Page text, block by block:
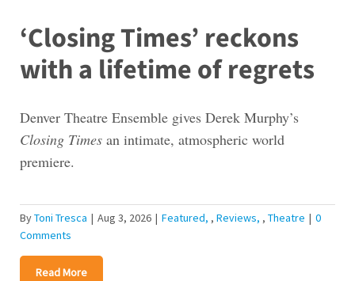
‘Closing Times’ reckons
with a lifetime of regrets
Denver Theatre Ensemble gives Derek Murphy’s
Closing Timesan intimate, atmospheric world
premiere.
ByToni Tresca | Aug 3, 2026 | Featured , Reviews , Theatre | 0
Comments
Read More